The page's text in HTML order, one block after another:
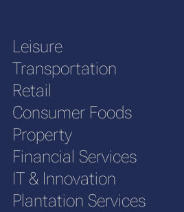
Leisure
Transportation
Retail
Consumer Foods
Property
Financial Services
IT & Innovation
Plantation Services